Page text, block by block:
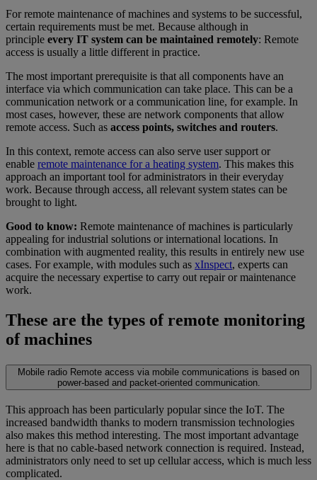
For remote maintenance of machines and systems to be successful,
certain requirements must be met. Because although in
principle every IT system can be maintained remotely: Remote
access is usually a little different in practice.
The most important prerequisite is that all components have an
interface via which communication can take place. This can be a
communication network or a communication line, for example. In
most cases, however, these are network components that allow
remote access. Such as access points, switches and routers.
In this context, remote access can also serve user support or
enable remote maintenance for a heating system. This makes this
approach an important tool for administrators in their everyday
work. Because through access, all relevant system states can be
brought to light.
Good to know: Remote maintenance of machines is particularly
appealing for industrial solutions or international locations. In
combination with augmented reality, this results in entirely new use
cases. For example, with modules such as xInspect, experts can
acquire the necessary expertise to carry out repair or maintenance
work.
These are the types of remote monitoring
of machines
Mobile radio Remote access via mobile communications is based on
power-based and packet-oriented communication.
This approach has been particularly popular since the IoT. The
increased bandwidth thanks to modern transmission technologies
also makes this method interesting. The most important advantage
here is that no cable-based network connection is required. Instead,
administrators only need to set up cellular access, which is much less
complicated.